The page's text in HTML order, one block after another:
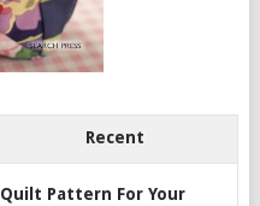
Recent
Pattern For Your